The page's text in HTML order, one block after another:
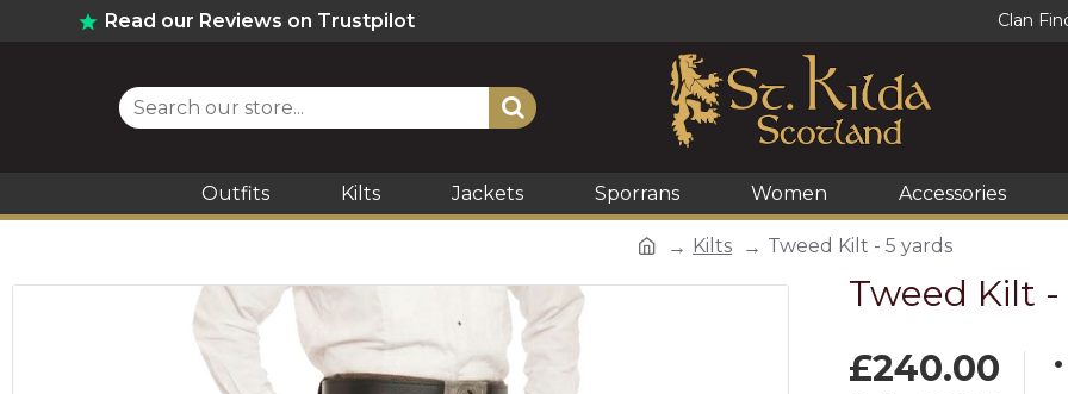
Read our Reviews on Trustpilot Clan
Outfits Kilts Jackets Sporrans Women Accessories
Kilts Tweed Kilt - 5 yards
Tweed Kilt -
£240.00